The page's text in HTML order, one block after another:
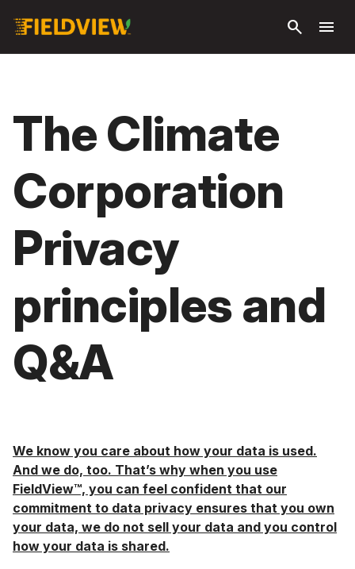
search menu
The Climate
Corporation
Privacy
principles and
Q&A
We know you care about how your data is used.
And we do, too. That’s why when you use
FieldView™, you can feel confident that our
commitment to data privacy ensures that you own
your data, we do not sell your data and you control
how your data is shared.